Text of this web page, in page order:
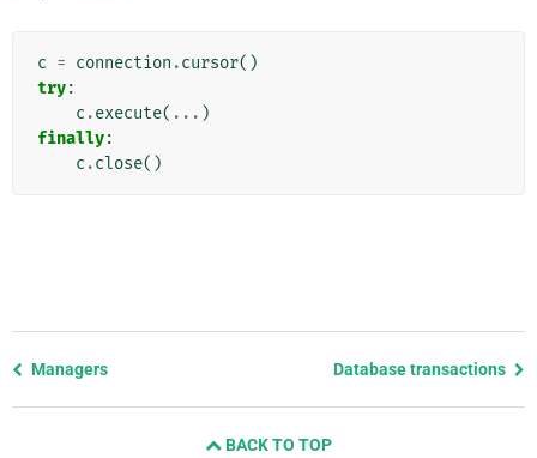
c = connection .cursor()
try:
c .execute( ... )
finally:
c .close()
Previous
Managers Database transactions
BACK TO TOP